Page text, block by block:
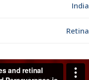
India
Retina